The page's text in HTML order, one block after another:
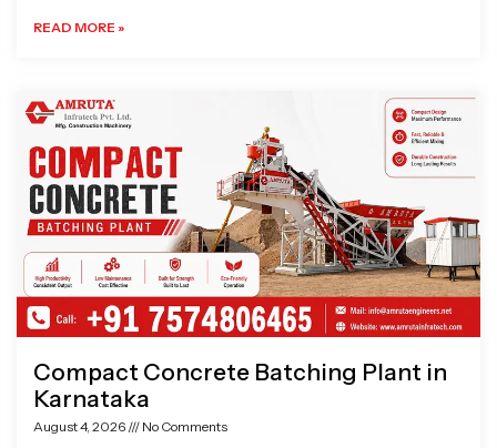
READ MORE »
Compact Concrete Batching Plant in
Karnataka
August 4, 2026 No Comments